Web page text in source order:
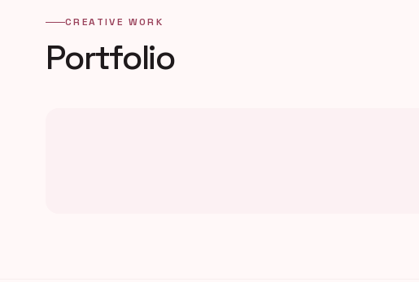
CREATIVE WORK
Portfolio